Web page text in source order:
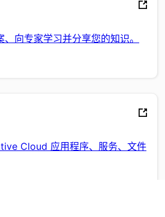
向专家学习并分享您的知识。
Cloud 应用程序、服务、文件